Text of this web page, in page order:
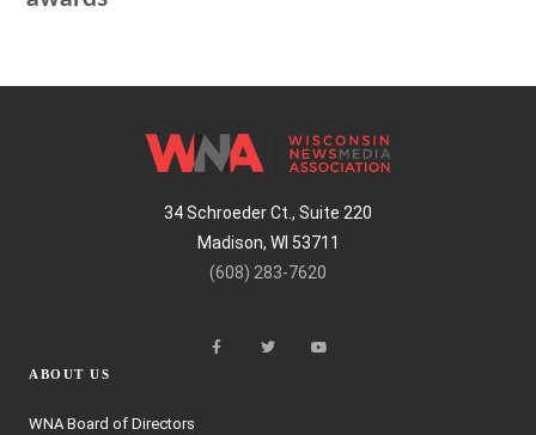
34 Schroeder Ct., Suite 220
Madison, WI 53711
(608) 283-7620
ABOUT US
WNA Board of Directors